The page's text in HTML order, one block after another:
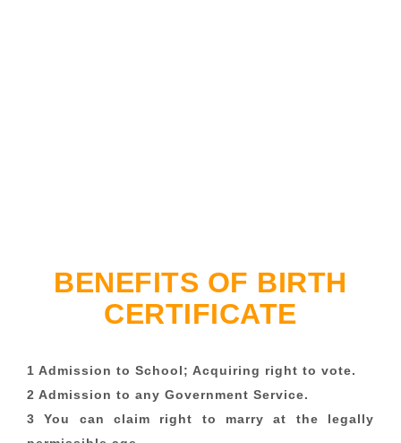
BENEFITS OF BIRTH
CERTIFICATE
1 Admission to School; Acquiring right to vote.
2 Admission to any Government Service.
3 You can claim right to marry at the legally